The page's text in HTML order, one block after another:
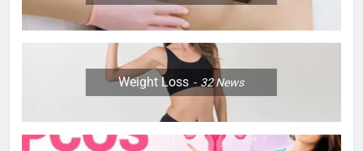
Weight Loss 32News